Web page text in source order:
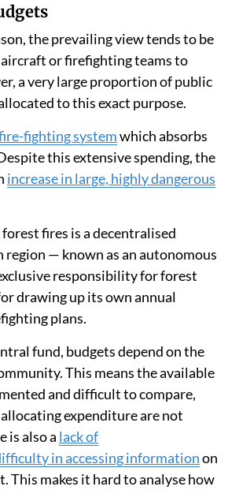
the prevailing view tends to be
or firefighting teams to
a very large proportion of public
to this exact purpose.
fighting systemwhich absorbs
this extensive spending, the
increase in large, highly dangerous
fires is a decentralised
region — known as an autonomous
responsibility for forest
drawing up its own annual
plans.
fund, budgets depend on the
This means the available
and difficult to compare,
expenditure are not
is also a lack of
in accessing informationon
This makes it hard to analyse how